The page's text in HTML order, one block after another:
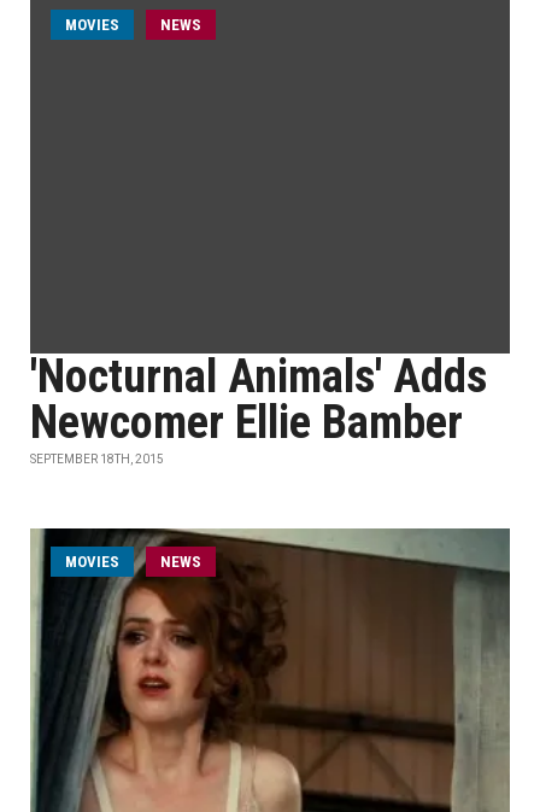
MOVIES NEWS
'Nocturnal Animals' Adds
Newcomer Ellie Bamber
SEPTEMBER 18TH, 2015
MOVIES NEWS